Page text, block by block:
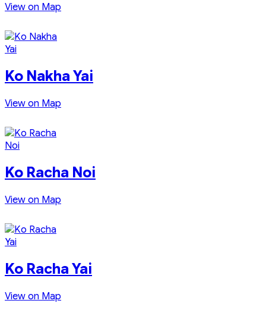
View on Map
Ko Nakha Yai
View on Map
Ko Racha Noi
View on Map
Ko Racha Yai
View on Map